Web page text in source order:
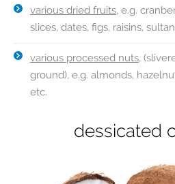
various dried fruits, e.g.
slices, dates, figs, raisins,
various processed nuts,
ground), e.g. almonds,
etc.
dried